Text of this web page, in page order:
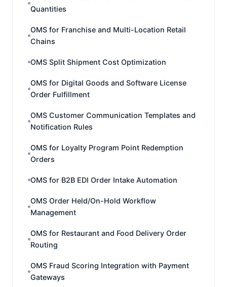
Quantities
OMS for Franchise and Multi-Location Retail
Chains
OMS Split Shipment Cost Optimization
OMS for Digital Goods and Software License
Order Fulfillment
OMS Customer Communication Templates and
Notification Rules
OMS for Loyalty Program Point Redemption
Orders
OMS for B2B EDI Order Intake Automation
OMS Order Held/On-Hold Workflow
Management
OMS for Restaurant and Food Delivery Order
Routing
OMS Fraud Scoring Integration with Payment
Gateways